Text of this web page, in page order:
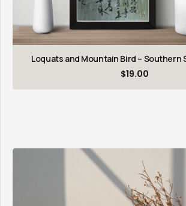
Loquats and Mountain Bird – Southern
$19.00